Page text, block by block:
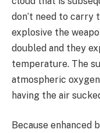
don’t need to carry
explosive the
doubled and they
temperature. The
atmospheric
having the air
Because enhanced